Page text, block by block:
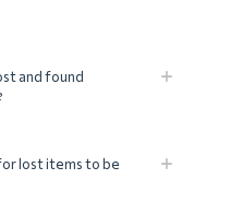
and found
lost items to be